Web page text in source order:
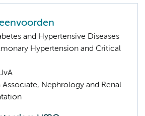
and Hypertensive Diseases
Hypertension and Critical
Associate, Nephrology and Renal